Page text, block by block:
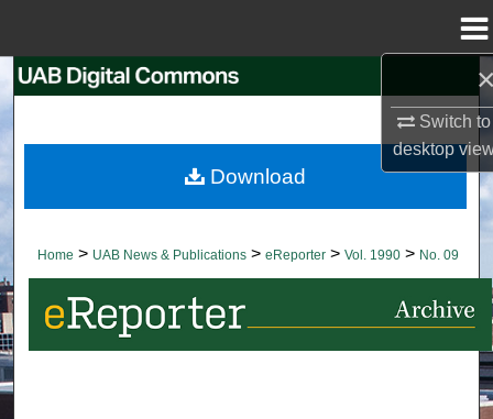
Switch to
desktop
Search
Browse Collections
About
Digital Commons Network™
Home > UAB News & Publications > eReporter > Vol. 1990 > No. 09
Download